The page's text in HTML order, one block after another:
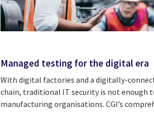
Managed testing for the digital era
With digital factories and a digitally-
chain, traditional IT security is not enough
manufacturing organisations. CGI’s